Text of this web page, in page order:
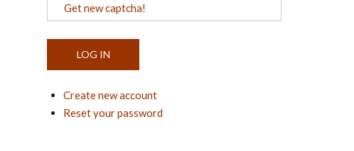
Get new captcha!
Create new account
Reset your password